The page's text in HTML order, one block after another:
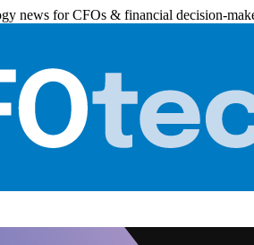
news for CFOs & financial decision-